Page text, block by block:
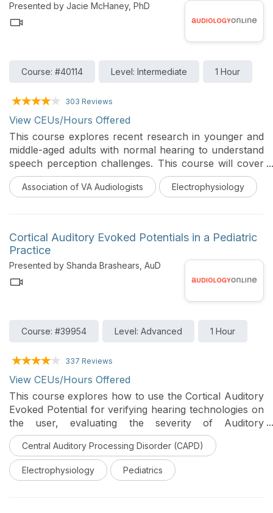
Presented by Jacie McHaney, PhD
Course: #40114 Level: Intermediate 1 Hour
303 Reviews
View CEUs/Hours Offered
This course explores recent research in younger and
middle-aged adults with normal hearing to understand
speech perception challenges. This course will cover
different methods, including EEG, pupillometry, and
computational modeling.
Association of VA Audiologists Electrophysiology
Cortical Auditory Evoked Potentials in a Pediatric
Practice
Presented by Shanda Brashears, AuD
Course: #39954 Level: Advanced 1 Hour
337 Reviews
View CEUs/Hours Offered
This course explores how to use the Cortical Auditory
Evoked Potential for verifying hearing technologies on
the user, evaluating the severity of Auditory
Neuropathy Spectrum Disorder, and evaluating
pediatric patients with Auditory Processing Disorders.
Real world Cortical tracings and how to apply
normative data to them are discussed.
Central Auditory Processing Disorder (CAPD)
Electrophysiology Pediatrics